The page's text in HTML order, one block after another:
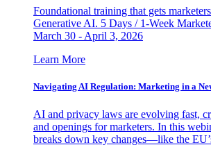
Foundational training that gets
Generative AI. 5 Days / 1-Week
March 30 - April 3, 2026
Learn More
Navigating AI Regulation: Marketing in a
AI and privacy laws are evolving fast,
and openings for marketers. In this
breaks down key changes—like the